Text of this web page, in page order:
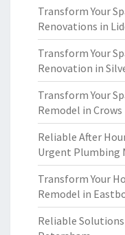
Transform Your
Renovations in
Transform Your
Renovation in
Transform Your
Remodel in Crows
Reliable After
Urgent Plumbing
Transform Your
Remodel in
Reliable